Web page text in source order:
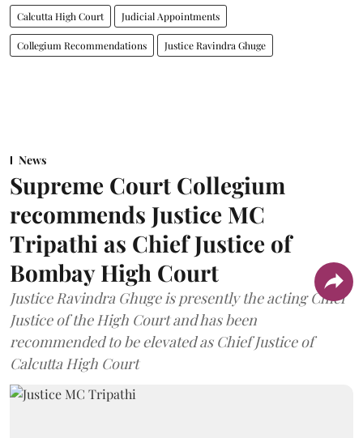
Calcutta High Court Judicial Appointments
Collegium Recommendations Justice Ravindra Ghuge
News
Supreme Court Collegium
recommends Justice MC
Tripathi as Chief Justice of
Bombay High Court
Justice Ravindra Ghuge is presently the acting Chief
Justice of the High Court and has been
recommended to be elevated as Chief Justice of
Calcutta High Court